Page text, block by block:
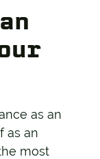
as an
as an
most